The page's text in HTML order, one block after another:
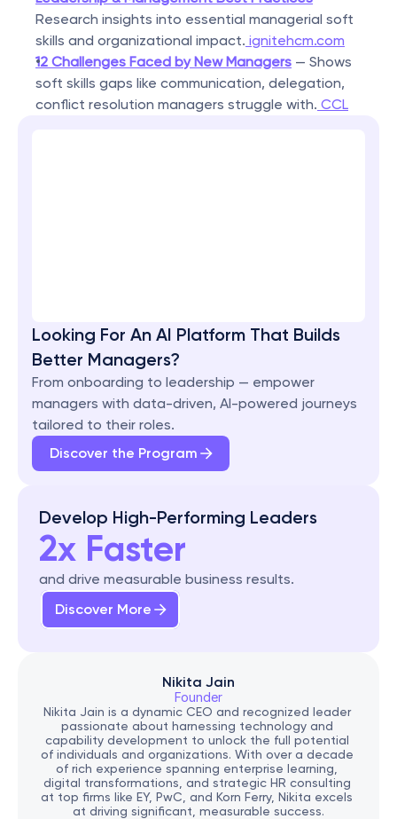
Research insights into essential managerial soft
skills and organizational impact. ignitehcm.com
12 Challenges Faced by New Managers — Shows
soft skills gaps like communication, delegation,
conflict resolution managers struggle with. CCL
Looking For An AI Platform That Builds
Better Managers?
From onboarding to leadership — empower
managers with data-driven, AI-powered journeys
tailored to their roles.
Discover the Program
Develop High-Performing Leaders
2x Faster
and drive measurable business results.
Discover More
Nikita Jain
Founder
Nikita Jain is a dynamic CEO and recognized leader
passionate about harnessing technology and
capability development to unlock the full potential
of individuals and organizations. With over a decade
of rich experience spanning enterprise learning,
digital transformations, and strategic HR consulting
at top firms like EY, PwC, and Korn Ferry, Nikita excels
at driving significant, measurable success.